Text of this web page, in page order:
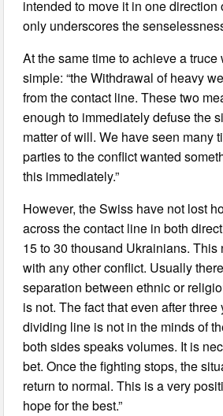
intended to move it in one direction
only underscores the
At the same time to achieve a
simple: “the Withdrawal of heavy
from the contact line. These two
enough to immediately defuse the
matter of will. We have seen many
parties to the conflict wanted
this immediately.”
However, the Swiss have not lost
across the contact line in both
15 to 30 thousand Ukrainians. This
with any other conflict. Usually
separation between ethnic or
is not. The fact that even after three
dividing line is not in the minds of
both sides speaks volumes. It is
bet. Once the fighting stops, the
return to normal. This is a very
hope for the best.”